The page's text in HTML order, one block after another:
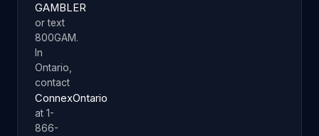
GAMBLER
or text
800GAM.
In
Ontario,
contact
ConnexOntario
at 1-
866-